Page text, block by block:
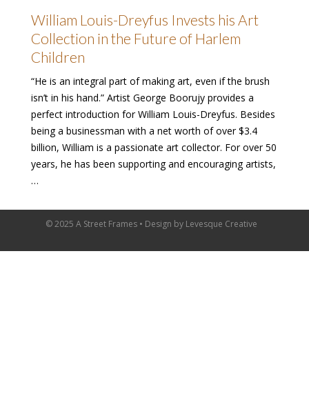
William Louis-Dreyfus Invests his Art
Collection in the Future of Harlem
Children
“He is an integral part of making art, even if the brush
isn’t in his hand.” Artist George Boorujy provides a
perfect introduction for William Louis-Dreyfus. Besides
being a businessman with a net worth of over $3.4
billion, William is a passionate art collector. For over 50
years, he has been supporting and encouraging artists,
…
© 2025 A Street Frames • Design by Levesque Creative